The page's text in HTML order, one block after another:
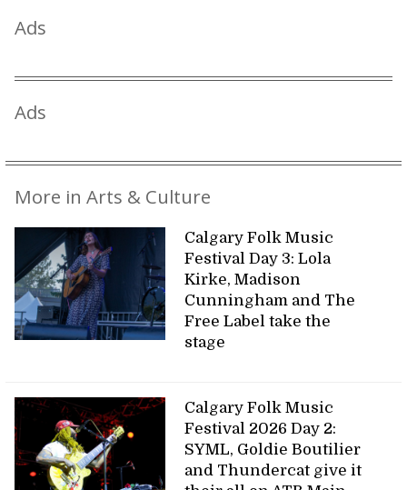
Ads
Ads
More in Arts & Culture
Calgary Folk Music
Festival Day 3: Lola
Kirke, Madison
Cunningham and The
Free Label take the
stage
Calgary Folk Music
Festival 2026 Day 2:
SYML, Goldie Boutilier
and Thundercat give it